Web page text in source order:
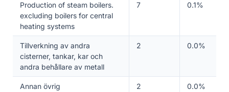
Production of steam boilers.
excluding boilers for central
heating systems
7 0.1%
Tillverkning av andra
cisterner, tankar, kar och
andra behållare av metall
2 0.0%
Annan övrig
2 0.0%